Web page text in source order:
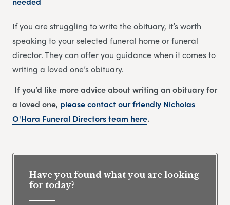
If you are struggling to write the obituary, it’s worth
speaking to your selected funeral home or funeral
director. They can offer you guidance when it comes to
writing a loved one’s obituary.
If you’d like more advice about writing an obituary for
a loved one, please contact our friendly Nicholas
O'Hara Funeral Directorsteam here.
Have you found what you are looking
for today?